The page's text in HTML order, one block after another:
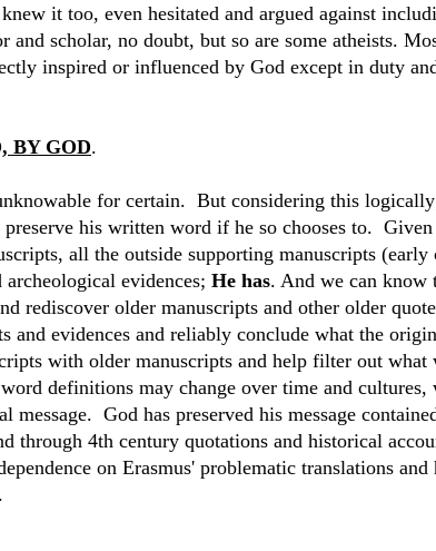
it too, even hesitated and argued against
and scholar, no doubt, but so are some atheists.
inspired or influenced by God except in duty
BY GOD.
for certain. But considering this
his written word if he so chooses to. Given
all the outside supporting manuscripts (early
evidences; He has. And we can know
rediscover older manuscripts and other older
and evidences and reliably conclude what the
with older manuscripts and help filter out what
definitions may change over time and cultures,
message. God has preserved his message
through 4th century quotations and historical
on Erasmus' problematic translations